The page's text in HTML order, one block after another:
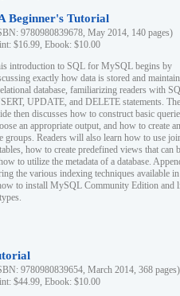
Beginner's Tutorial
9780980839678, May 2014, 140 pages)
$16.99, Ebook: $10.00
introduction to SQL for MySQL begins by
exactly how data is stored and
database, familiarizing readers with
UPDATE, and DELETE statements. The
then discusses how to construct basic
an appropriate output, and how to create
groups. Readers will also learn how to use
how to create predefined views that can
to utilize the metadata of a database.
the various indexing techniques available in
to install MySQL Community Edition and
9780980839654, March 2014, 368 pages)
$44.99, Ebook: $10.00